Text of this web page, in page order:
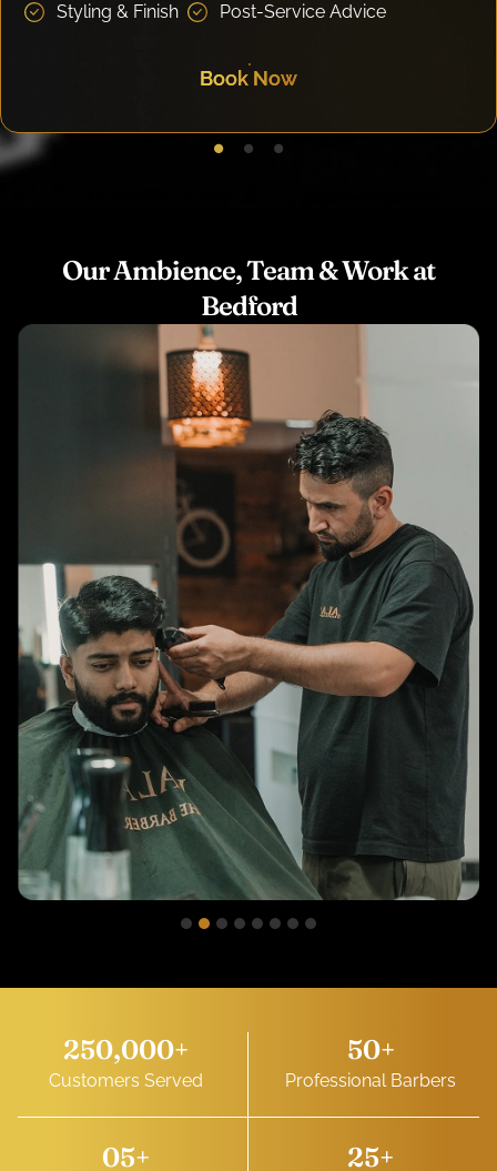
Styling & Finish Post-Service Advice
Book Now
Our Ambience, Team & Work at
Bedford
Customers Served
250,000+
Professional Barbers
50+
05+ 25+